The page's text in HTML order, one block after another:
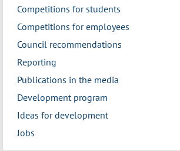
Competitions for students
Competitions for employees
Council recommendations
Reporting
Publications in the media
Development program
Ideas for development
Jobs